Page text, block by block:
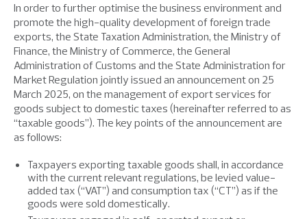
In order to further optimise the business environment and
promote the high-quality development of foreign trade
exports, the State Taxation Administration, the Ministry of
Finance, the Ministry of Commerce, the General
Administration of Customs and the State Administration for
Market Regulation jointly issued an announcement on 25
March 2025, on the management of export services for
goods subject to domestic taxes (hereinafter referred to as
“taxable goods”). The key points of the announcement are
as follows:
Taxpayers exporting taxable goods shall, in accordance
with the current relevant regulations, be levied value-
added tax (“VAT”) and consumption tax (“CT”) as if the
goods were sold domestically.